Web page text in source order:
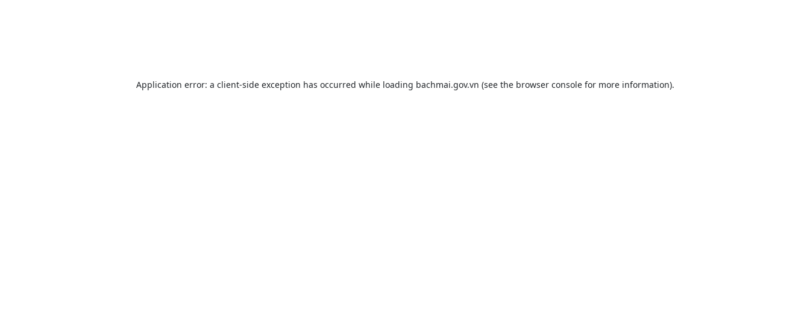
Application error: a client-side exception has occurred while loading bachmai.gov.vn (see the browser consolefor more information).